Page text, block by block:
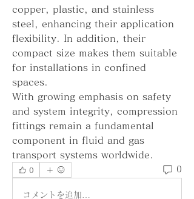
copper, plastic, and stainless
steel, enhancing their application
flexibility. In addition, their
compact size makes them suitable
for installations in confined
spaces.
With growing emphasis on safety
and system integrity, compression
fittings remain a fundamental
component in fluid and gas
transport systems worldwide.
0 0
コメントを追加…